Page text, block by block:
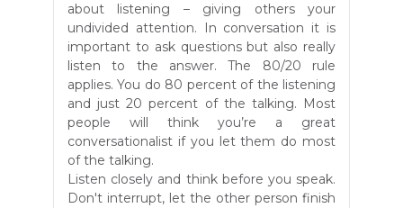
about listening – giving others your
undivided attention. In conversation it is
important to ask questions but also really
listen to the answer. The 80/20 rule
applies. You do 80 percent of the listening
and just 20 percent of the talking. Most
people will think you’re a great
conversationalist if you let them do most
of the talking.
Listen closely and think before you speak.
Don't interrupt, let the other person finish